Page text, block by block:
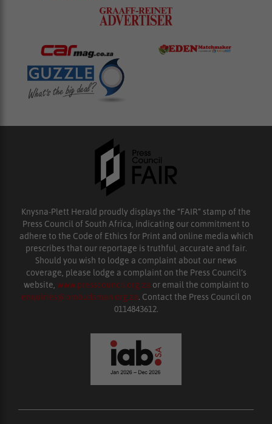
Knysna-Plett Herald proudly displays the “FAIR” stamp of the
Press Council of South Africa, indicating our commitment to
adhere to the Code of Ethics for Print and online media which
prescribes that our reportage is truthful, accurate and fair.
Should you wish to lodge a complaint about our news
coverage, please lodge a complaint on the Press Council’s
website, www.presscouncil.org.za or email the complaint to
enquiries@ombudsman.org.za. Contact the Press Council on
0114843612.